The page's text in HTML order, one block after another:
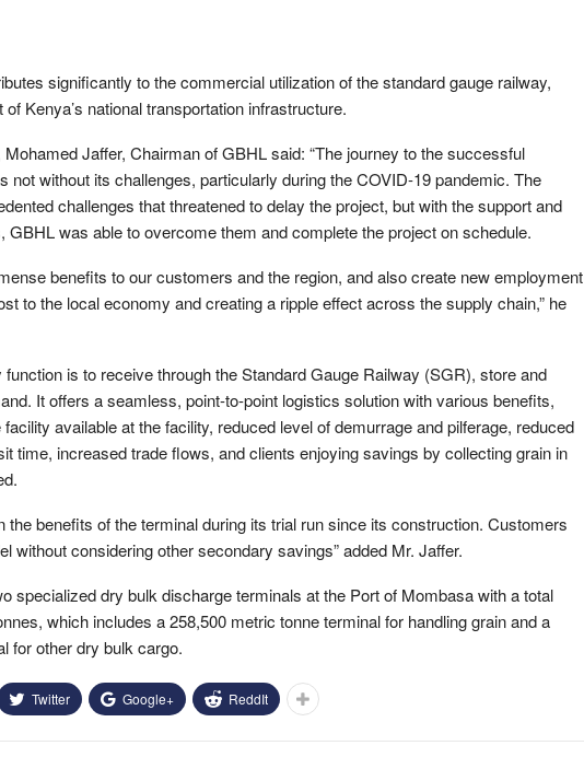
significantly to the commercial utilization of the standard gauge railway,
Kenya’s national transportation infrastructure.
Jaffer, Chairman of GBHL said: “The journey to the successful
not without its challenges, particularly during the COVID-19 pandemic. The
challenges that threatened to delay the project, but with the support and
was able to overcome them and complete the project on schedule.
benefits to our customers and the region, and also create new employment
to the local economy and creating a ripple effect across the supply chain,” he
function is to receive through the Standard Gauge Railway (SGR), store and
It offers a seamless, point-to-point logistics solution with various benefits,
available at the facility, reduced level of demurrage and pilferage, reduced
time, increased trade flows, and clients enjoying savings by collecting grain in
the benefits of the terminal during its trial run since its construction. Customers
without considering other secondary savings” added Mr. Jaffer.
specialized dry bulk discharge terminals at the Port of Mombasa with a total
which includes a 258,500 metric tonne terminal for handling grain and a
for other dry bulk cargo.
Twitter Google+ ReddIt